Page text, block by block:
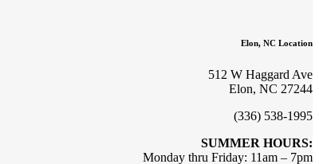
Elon, NC Location
512 W Haggard Ave
Elon, NC 27244
(336) 538-1995
SUMMER HOURS:
Monday thru Friday: 11am – 7pm